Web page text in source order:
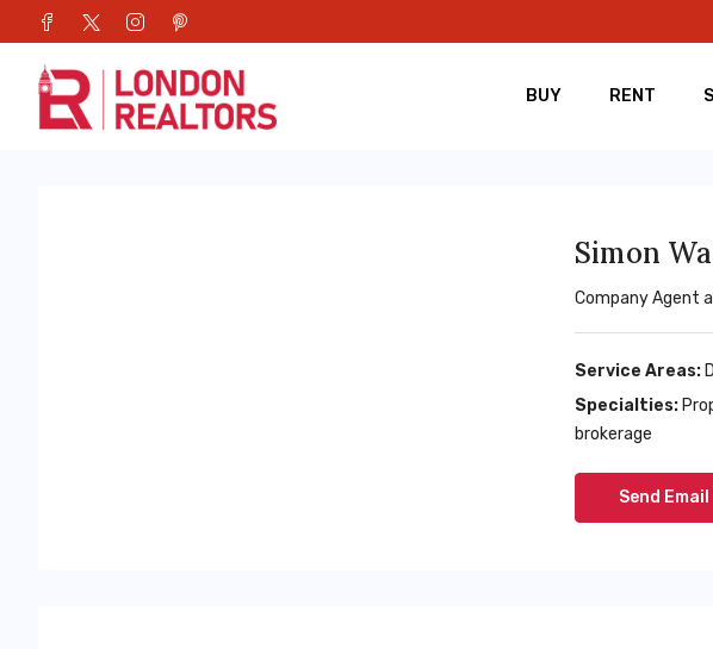
BUY RENT
Simon
Company Agent
Service Areas:
Specialties:
brokerage
Send Email